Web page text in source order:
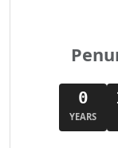
0
YEARS